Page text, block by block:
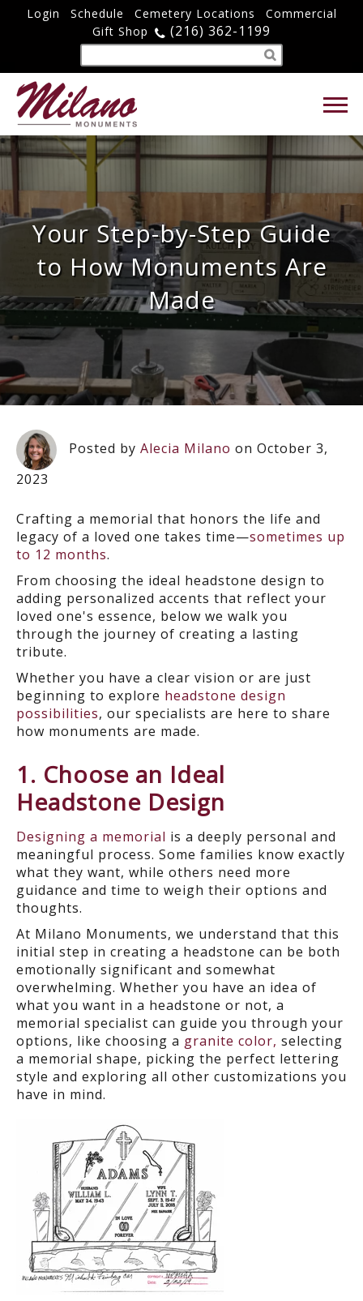
Login Schedule Cemetery Locations
Commercial
Gift Shop
(216) 362-1199
Your Step-by-Step Guide
to How Monuments Are
Made
Posted by Alecia Milano on October 3,
2023
Crafting a memorial that honors the life and
legacy of a loved one takes time—sometimes up
to 12 months.
From choosing the ideal headstone design to
adding personalized accents that reflect your
loved one's essence, below we walk you
through the journey of creating a lasting
tribute.
Whether you have a clear vision or are just
beginning to explore headstone design
possibilities, our specialists are here to share
how monuments are made.
1. Choose an Ideal
Headstone Design
Designing a memorial is a deeply personal and
meaningful process. Some families know exactly
what they want, while others need more
guidance and time to weigh their options and
thoughts.
At Milano Monuments, we understand that this
initial step in creating a headstone can be both
emotionally significant and somewhat
overwhelming. Whether you have an idea of
what you want in a headstone or not, a
memorial specialist can guide you through your
options, like choosing a granite color, selecting
a memorial shape, picking the perfect lettering
style and exploring all other customizations you
have in mind.